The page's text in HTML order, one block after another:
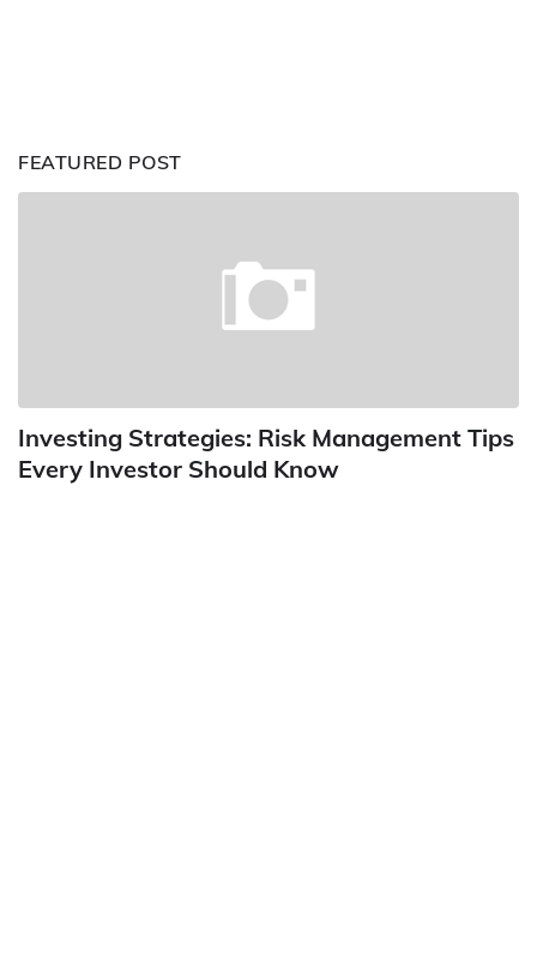
FEATURED POST
Investing Strategies: Risk Management Tips
Every Investor Should Know